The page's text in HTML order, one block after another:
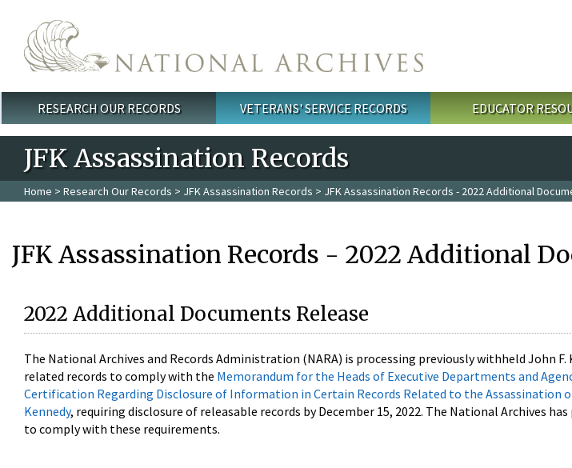
Main menu
RESEARCH OUR RECORDS VETERANS' SERVICE RECORDS EDUCATOR
JFK Assassination Records
Home > Research Our Records > JFK Assassination Records > JFK Assassination Records - 2022 Additional
JFK Assassination Records - 2022 Additional
2022 Additional Documents Release
The National Archives and Records Administration (NARA) is processing previously withheld John F.
related records to comply with the Memorandum for the Heads of Executive Departments and
Certification Regarding Disclosure of Information in Certain Records Related to the Assassination
Kennedy, requiring disclosure of releasable records by December 15, 2022. The National Archives
to comply with these requirements.